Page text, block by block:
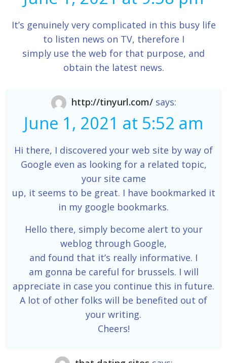
It’s genuinely very complicated in this busy life
to listen news on TV, therefore I
simply use the web for that purpose, and
obtain the latest news.
http://tinyurl.com/ says:
June 1, 2021 at 5:52 am
Hi there, I discovered your web site by way of
Google even as looking for a related topic,
your site came
up, it seems to be great. I have bookmarked it
in my google bookmarks.
Hello there, simply become alert to your
weblog through Google,
and found that it’s really informative. I
am gonna be careful for brussels. I will
appreciate in case you continue this in future.
A lot of other folks will be benefited out of
your writing.
Cheers!